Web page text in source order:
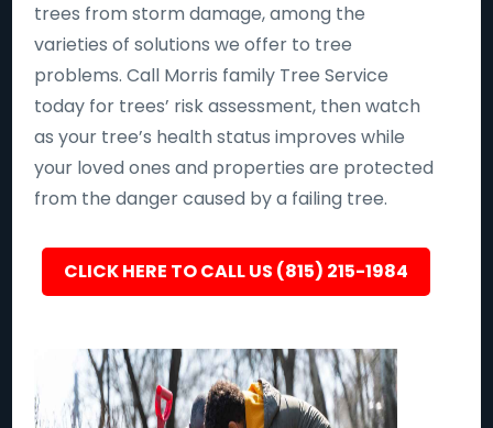
trees from storm damage, among the
varieties of solutions we offer to tree
problems. Call Morris family Tree Service
today for trees’ risk assessment, then watch
as your tree’s health status improves while
your loved ones and properties are protected
from the danger caused by a failing tree.
CLICK HERE TO CALL US (815) 215-1984